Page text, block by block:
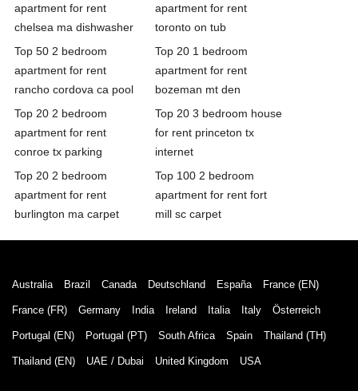
apartment for rent
chelsea ma dishwasher
apartment for rent
toronto on tub
Top 50 2 bedroom
apartment for rent
rancho cordova ca pool
Top 20 1 bedroom
apartment for rent
bozeman mt den
Top 20 2 bedroom
apartment for rent
conroe tx parking
Top 20 3 bedroom house
for rent princeton tx
internet
Top 20 2 bedroom
apartment for rent
burlington ma carpet
Top 100 2 bedroom
apartment for rent fort
mill sc carpet
Australia Brazil Canada Deutschland España France (EN)
France (FR) Germany India Ireland Italia Italy Österreich
Portugal (EN) Portugal (PT) South Africa Spain Thailand (TH)
Thailand (EN) UAE / Dubai United Kingdom USA